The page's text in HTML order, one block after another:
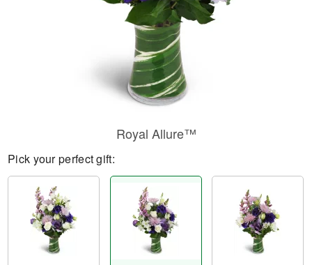
Royal Allure™
Pick your perfect gift: